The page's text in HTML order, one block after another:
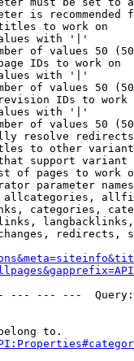
is recommended
to work on
with '|'
of values 50
IDs to work on
with '|'
of values 50
IDs to work
with '|'
of values 50
resolve redirects
to other
support
of pages to work
parameter
categories,
redirects,
--- ---
to.